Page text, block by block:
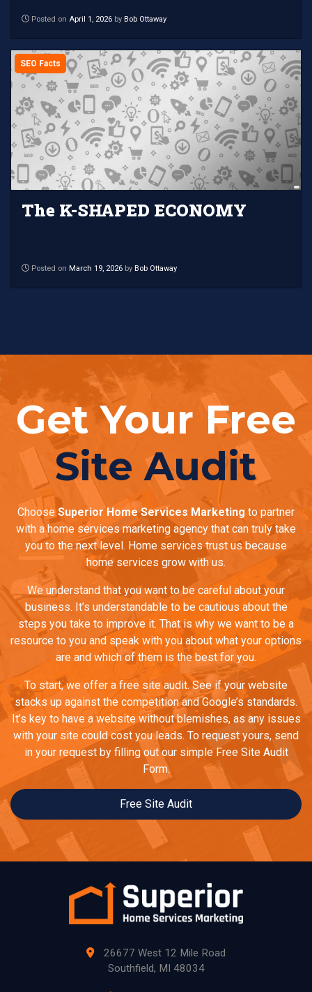
Posted on April 1, 2026 by Bob Ottaway
SEO Facts
The K-SHAPED ECONOMY
Posted on March 19, 2026 by Bob Ottaway
Get Your Free
Site Audit
ChooseSuperior Home Services Marketing to partner
with a home services marketing agency that can truly take
you to the next level. Home services trust us because
home services grow with us.
We understand that you want to be careful about your
business. It’s understandable to be cautious about the
steps you take to improve it. That is why we want to be a
resource to you and speak with you about what your options
are and which of them is the best for you.
To start, we offer a free site audit. See if your website
stacks up against the competition and Google’s standards.
It’s key to have a website without blemishes, as any issues
with your site could cost you leads. To request yours, send
in your request by filling out our simple Free Site Audit
Form.
Free Site Audit
26677 West 12 Mile Road
Southfield, MI 48034